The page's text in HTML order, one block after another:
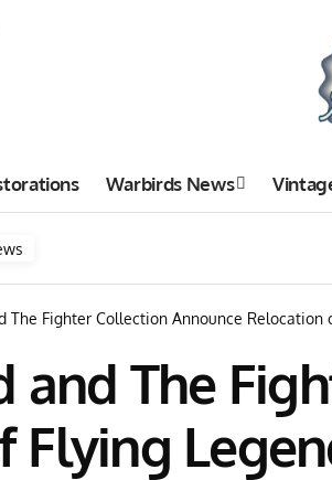
Warbirds News
The Fighter Collection Announce Relocation
and The
Flying